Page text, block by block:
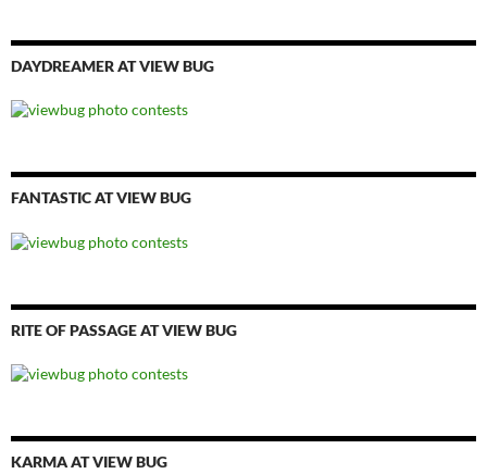
DAYDREAMER AT VIEW BUG
FANTASTIC AT VIEW BUG
RITE OF PASSAGE AT VIEW BUG
KARMA AT VIEW BUG